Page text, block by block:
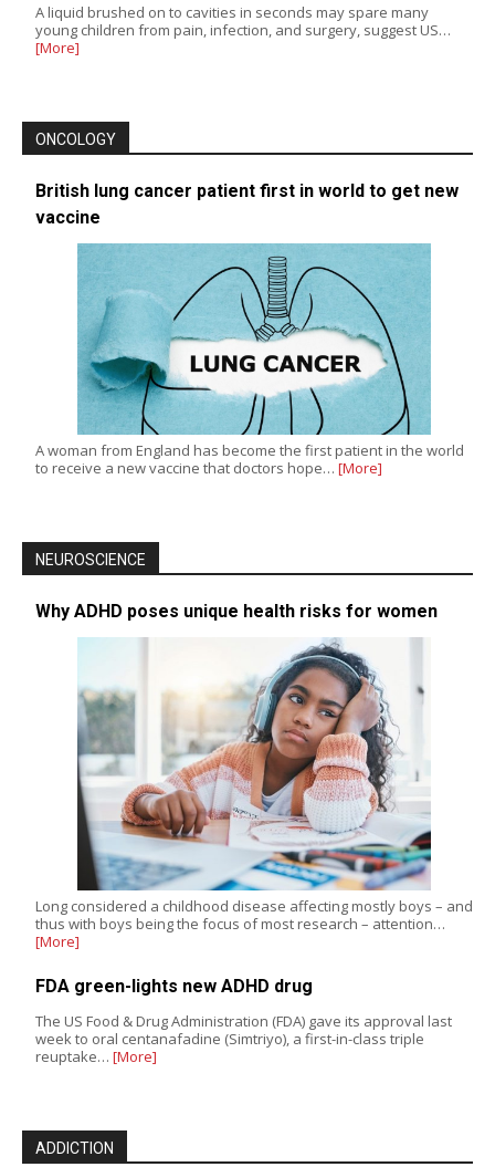
A liquid brushed on to cavities in seconds may spare many
young children from pain, infection, and surgery, suggest US…
[More]
ONCOLOGY
British lung cancer patient first in world to get new
vaccine
A woman from England has become the first patient in the world
to receive a new vaccine that doctors hope… [More]
NEUROSCIENCE
Why ADHD poses unique health risks for women
Long considered a childhood disease affecting mostly boys – and
thus with boys being the focus of most research – attention…
[More]
FDA green-lights new ADHD drug
The US Food & Drug Administration (FDA) gave its approval last
week to oral centanafadine (Simtriyo), a first-in-class triple
reuptake… [More]
ADDICTION